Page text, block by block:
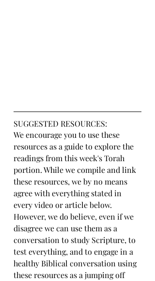
SUGGESTED RESOURCES:
We encourage you to use these
resources as a guide to explore the
readings from this week's Torah
portion. While we compile and link
these resources, we by no means
agree with everything stated in
every video or article below.
However, we do believe, even if we
disagree we can use them as a
conversation to study Scripture, to
test everything, and to engage in a
healthy Biblical conversation using
these resources as a jumping off